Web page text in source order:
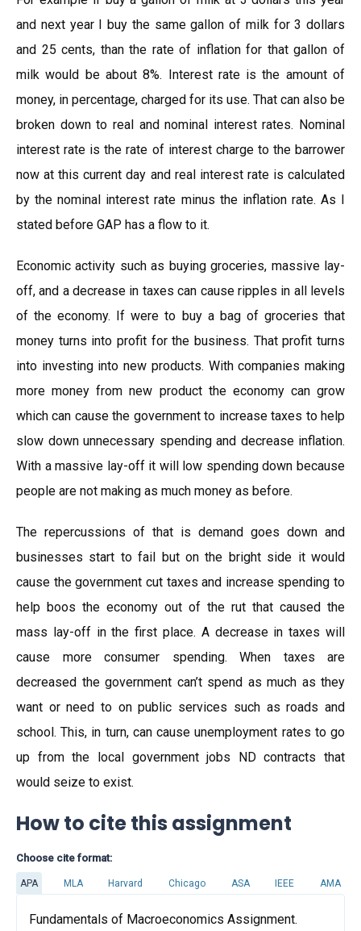
and next year I buy the same gallon of milk for 3 dollars
and 25 cents, than the rate of inflation for that gallon of
milk would be about 8%. Interest rate is the amount of
money, in percentage, charged for its use. That can also be
broken down to real and nominal interest rates. Nominal
interest rate is the rate of interest charge to the barrower
now at this current day and real interest rate is calculated
by the nominal interest rate minus the inflation rate. As I
stated before GAP has a flow to it.
Economic activity such as buying groceries, massive lay-
off, and a decrease in taxes can cause ripples in all levels
of the economy. If were to buy a bag of groceries that
money turns into profit for the business. That profit turns
into investing into new products. With companies making
more money from new product the economy can grow
which can cause the government to increase taxes to help
slow down unnecessary spending and decrease inflation.
With a massive lay-off it will low spending down because
people are not making as much money as before.
The repercussions of that is demand goes down and
businesses start to fail but on the bright side it would
cause the government cut taxes and increase spending to
help boos the economy out of the rut that caused the
mass lay-off in the first place. A decrease in taxes will
cause more consumer spending. When taxes are
decreased the government can’t spend as much as they
want or need to on public services such as roads and
school. This, in turn, can cause unemployment rates to go
up from the local government jobs ND contracts that
would seize to exist.
How to cite this assignment
Choose cite format:
APA MLA Harvard Chicago ASA IEEE AMA
Fundamentals of Macroeconomics Assignment.